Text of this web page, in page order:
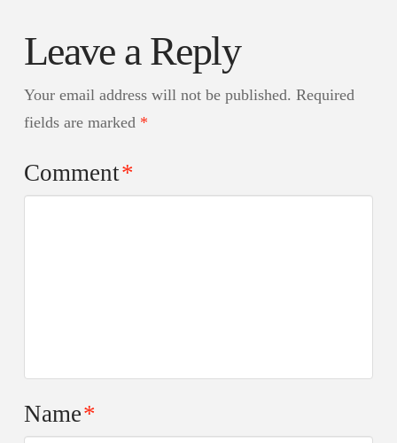
Leave a Reply
Your email address will not be published. Required
fields are marked *
Comment*
Name*